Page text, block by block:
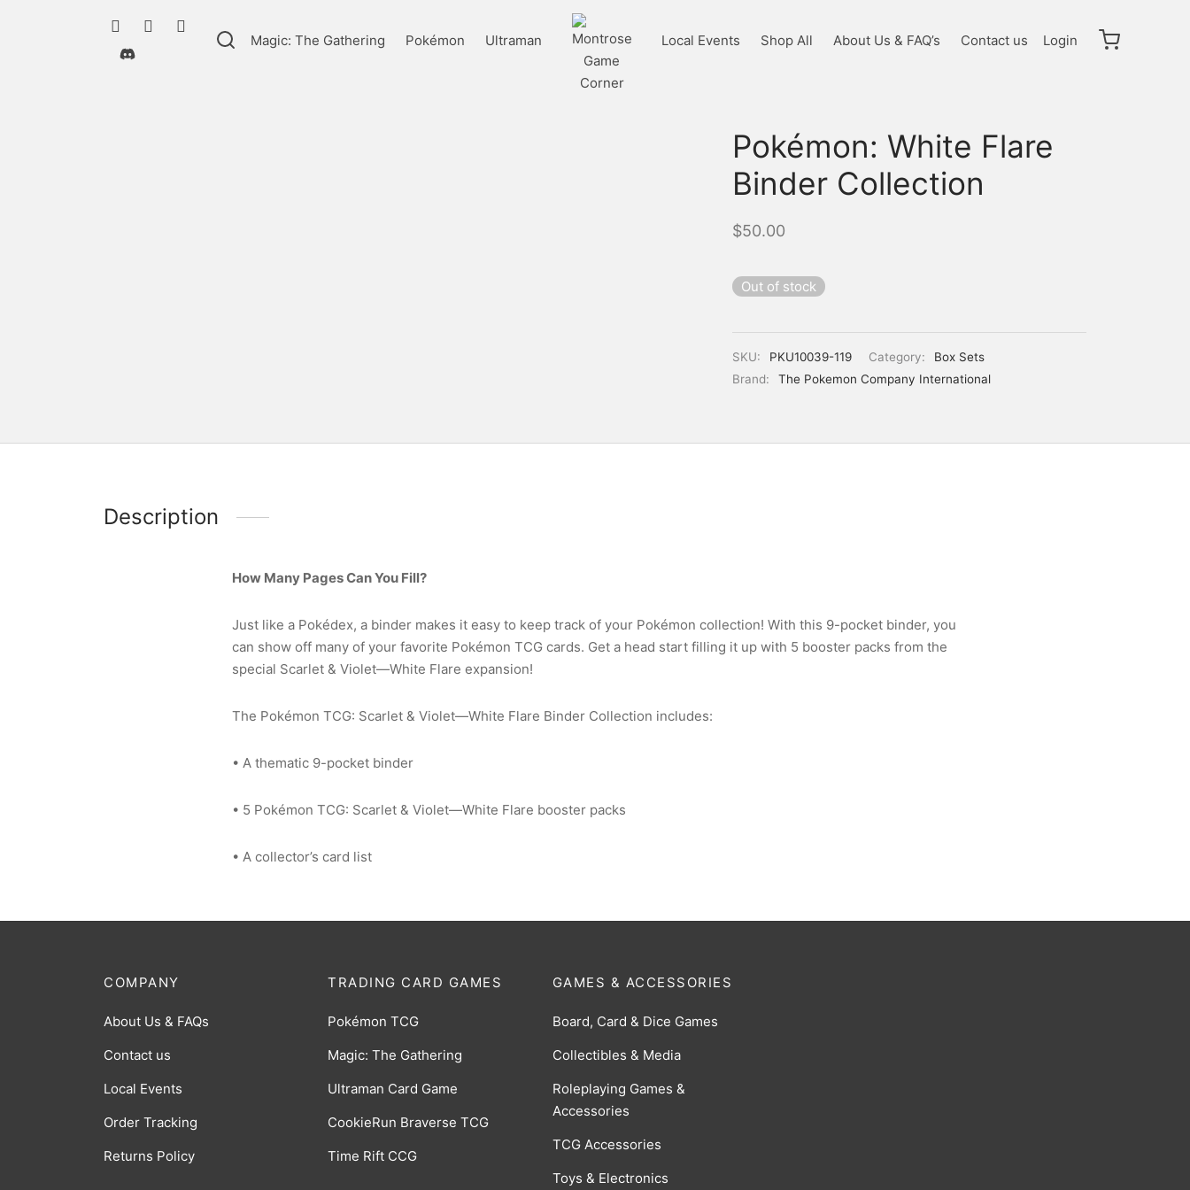
Magic: The Gathering Pokémon Ultraman Local Events Shop All About Us & FAQ’s Contact us Login
Pokémon: White Flare
Binder Collection
$50.00
Out of stock
SKU: PKU10039-119 Category:
Box Sets
Brand:
The Pokemon Company International
Description
How Many Pages Can You Fill?
Just like a Pokédex, a binder makes it easy to keep track of your Pokémon collection! With this 9-pocket binder, you
can show off many of your favorite Pokémon TCG cards. Get a head start filling it up with 5 booster packs from the
special Scarlet & Violet—White Flare expansion!
The Pokémon TCG: Scarlet & Violet—White Flare Binder Collection includes:
• A thematic 9-pocket binder
• 5 Pokémon TCG: Scarlet & Violet—White Flare booster packs
• A collector’s card list
TRADING CARD GAMES
Pokémon TCG
Magic: The Gathering
Ultraman Card Game
CookieRun Braverse TCG
Time Rift CCG
GAMES & ACCESSORIES
Board, Card & Dice Games
Collectibles & Media
Roleplaying Games &
Accessories
TCG Accessories
Toys & Electronics
COMPANY
About Us & FAQs
Contact us
Local Events
Order Tracking
Returns Policy